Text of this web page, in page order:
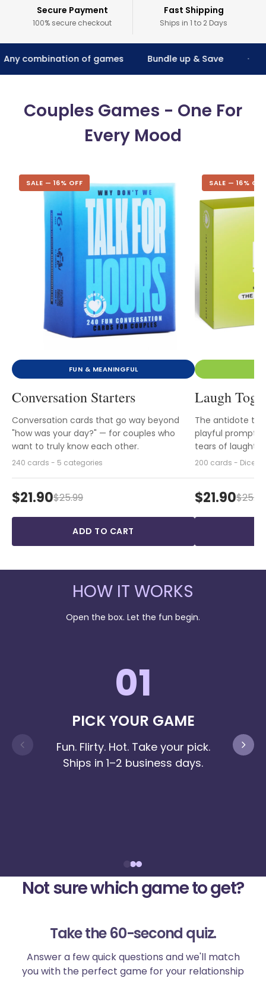
Secure Payment
100% secure checkout
Fast Shipping
Ships in 1 to 2 Days
of games Bundle up & Save •
Couples Games - One For
Every Mood
SALE — 16% OFF
FUN & MEANINGFUL
Conversation Starters
Conversation cards that go way beyond
"how was your day?" — for couples who
want to truly know each other.
240 cards - 5 categories
$21.90$25.99
ADD TO CART
SALE — 16% OFF
Laugh
The antidote to
playful prompts
tears of laughter.
200 cards - Dice -
$21.90$25.99
HOW IT WORKS
Open the box. Let the fun begin.
01
PICK YOUR GAME
Fun. Flirty. Hot. Take your pick.
Ships in 1–2 business days.
Not sure which game to get?
Take the 60-second quiz.
Answer a few quick questions and we'll match
you with the perfect game for your relationship